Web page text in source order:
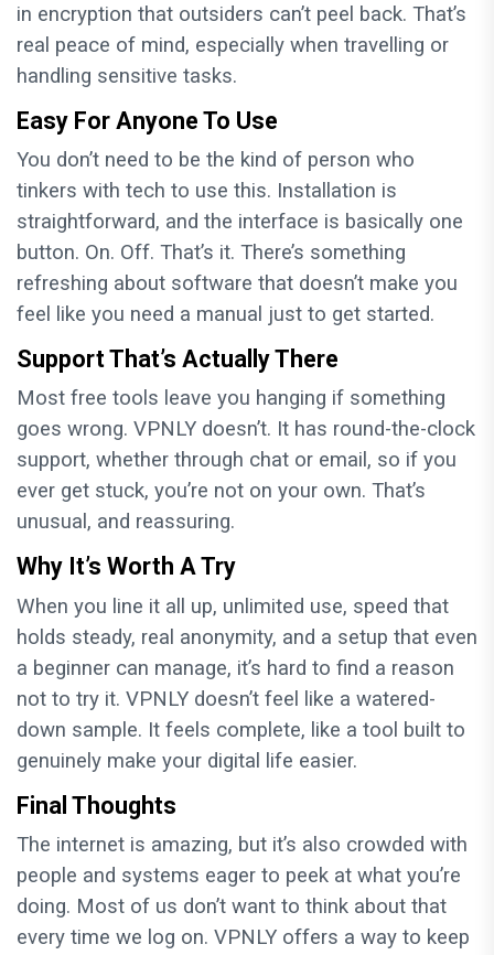
in encryption that outsiders can’t peel back. That’s
real peace of mind, especially when travelling or
handling sensitive tasks.
Easy For Anyone To Use
You don’t need to be the kind of person who
tinkers with tech to use this. Installation is
straightforward, and the interface is basically one
button. On. Off. That’s it. There’s something
refreshing about software that doesn’t make you
feel like you need a manual just to get started.
Support That’s Actually There
Most free tools leave you hanging if something
goes wrong. VPNLY doesn’t. It has round-the-clock
support, whether through chat or email, so if you
ever get stuck, you’re not on your own. That’s
unusual, and reassuring.
Why It’s Worth A Try
When you line it all up, unlimited use, speed that
holds steady, real anonymity, and a setup that even
a beginner can manage, it’s hard to find a reason
not to try it. VPNLY doesn’t feel like a watered-
down sample. It feels complete, like a tool built to
genuinely make your digital life easier.
Final Thoughts
The internet is amazing, but it’s also crowded with
people and systems eager to peek at what you’re
doing. Most of us don’t want to think about that
every time we log on. VPNLY offers a way to keep